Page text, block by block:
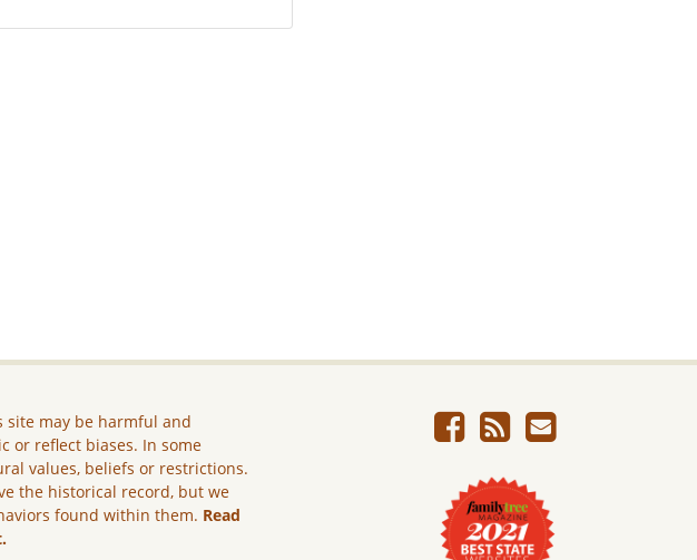
site may be harmful and
or reflect biases. In some
values, beliefs or restrictions.
the historical record, but we
found within them. Read